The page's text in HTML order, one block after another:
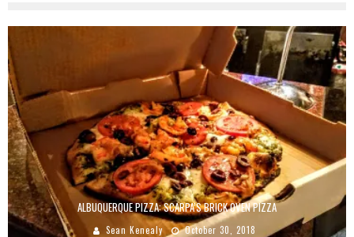
ALBUQUERQUE PIZZA: SCARPA’S BRICK OVEN PIZZA
Sean Kenealy October 30, 2018